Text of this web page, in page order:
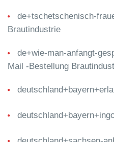
de+tschetschenisch-
Brautindustrie
de+wie-man-anfangt-
Mail -Bestellung